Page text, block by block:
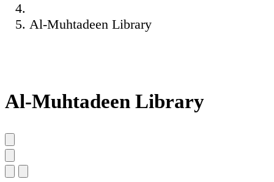
Al-Muhtadeen Library
Al-Muhtadeen Library